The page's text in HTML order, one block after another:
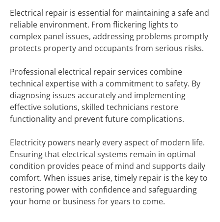
Electrical repair is essential for maintaining a safe and
reliable environment. From flickering lights to
complex panel issues, addressing problems promptly
protects property and occupants from serious risks.
Professional electrical repair services combine
technical expertise with a commitment to safety. By
diagnosing issues accurately and implementing
effective solutions, skilled technicians restore
functionality and prevent future complications.
Electricity powers nearly every aspect of modern life.
Ensuring that electrical systems remain in optimal
condition provides peace of mind and supports daily
comfort. When issues arise, timely repair is the key to
restoring power with confidence and safeguarding
your home or business for years to come.